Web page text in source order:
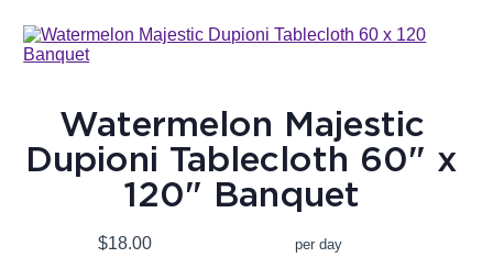
Watermelon Majestic
Dupioni Tablecloth 60" x
120" Banquet
$18.00 per day